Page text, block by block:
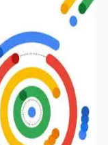
- English